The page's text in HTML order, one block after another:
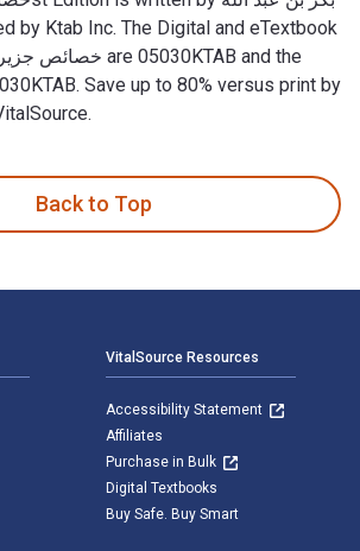
Save up to 80% versus print by
Back to Top
VitalSource Resources
Accessibility Statement
Affiliates
Purchase in Bulk
Digital Textbooks
Buy Safe. Buy Smart